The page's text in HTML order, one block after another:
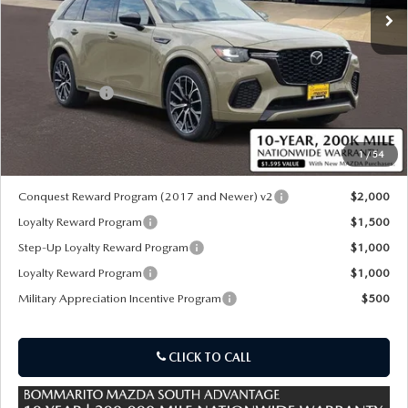
1/ 54
LESS
$56,770
Customer Cash
-$3,000
Sale Price:
$54,390
*Administration Fee of $620.00 included in Final Price.
Conquest Reward Program (2017 and Newer) v2
$2,000
Loyalty Reward Program
$1,500
Step-Up Loyalty Reward Program
$1,000
Loyalty Reward Program
$1,000
Military Appreciation Incentive Program
$500
CLICK TO CALL